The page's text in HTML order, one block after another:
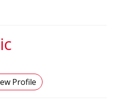
Profile